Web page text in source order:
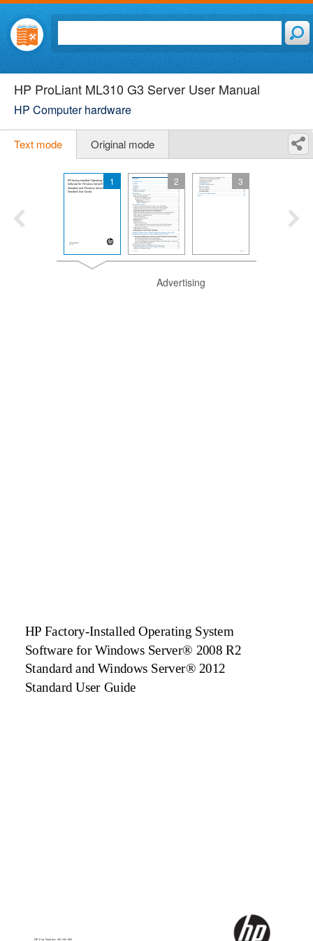
HP ProLiant ML310 G3 Server User Manual
HP Computer hardware
Text mode Original mode
1 2 3
Advertising
HP Factory-Installed Operating System
Software for Windows Server® 2008 R2
Standard and Windows Server® 2012
Standard User Guide
HP Part Number: 481182-006